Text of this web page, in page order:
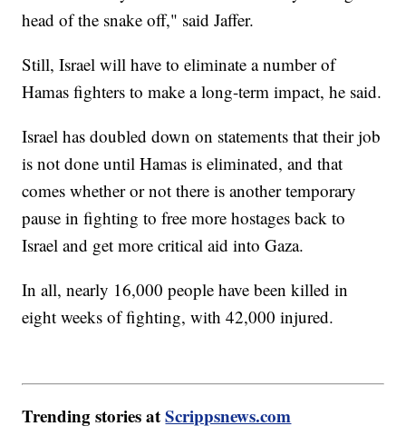
head of the snake off," said Jaffer.
Still, Israel will have to eliminate a number of
Hamas fighters to make a long-term impact, he said.
Israel has doubled down on statements that their job
is not done until Hamas is eliminated, and that
comes whether or not there is another temporary
pause in fighting to free more hostages back to
Israel and get more critical aid into Gaza.
In all, nearly 16,000 people have been killed in
eight weeks of fighting, with 42,000 injured.
Trending stories atScrippsnews.com